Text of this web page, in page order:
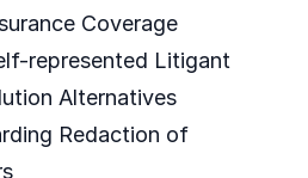
Coverage
represented Litigant
Alternatives
Redaction of